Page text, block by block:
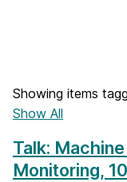
Showing items
Show All
Talk:
Monitoring,